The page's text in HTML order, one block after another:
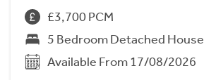
£3,700 PCM
5 Bedroom Detached House
Available From 17/08/2026